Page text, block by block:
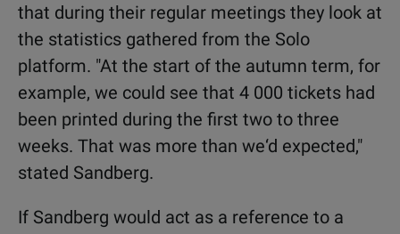
that during their regular meetings they look at
the statistics gathered from the Solo
platform. "At the start of the autumn term, for
example, we could see that 4 000 tickets had
been printed during the first two to three
weeks. That was more than we‘d expected,"
stated Sandberg.
If Sandberg would act as a reference to a